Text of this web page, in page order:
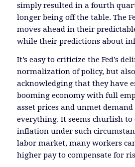
simply resulted in a fourth
longer being off the table. The
moves ahead in their
while their predictions about
It’s easy to criticize the Fed’s
normalization of policy, but
acknowledging that they have
booming economy with full
asset prices and unmet
everything. It seems churlish
inflation under such
labor market, many workers
higher pay to compensate for